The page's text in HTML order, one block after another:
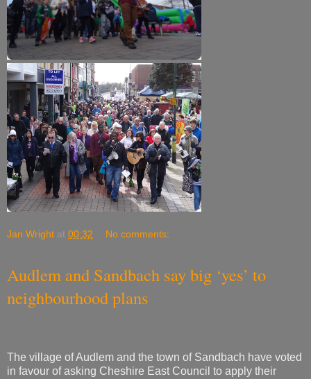
Jan Wright at 00:32 No comments:
Audlem and Sandbach say big ‘yes’ to
neighbourhood plans
The village of Audlem and the town of Sandbach have voted
in favour of asking Cheshire East Council to apply their